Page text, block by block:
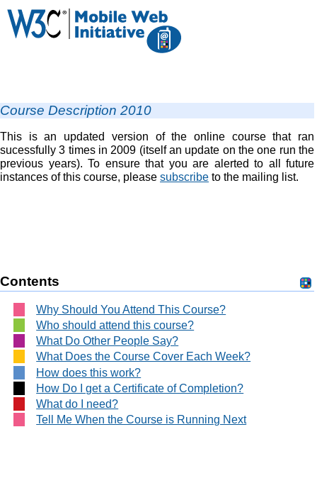
Course Description 2010
This is an updated version of the online course that ran
sucessfully 3 times in 2009 (itself an update on the one run the
previous years). To ensure that you are alerted to all future
instances of this course, please subscribe to the mailing list.
Contents
Why Should You Attend This Course?
Who should attend this course?
What Do Other People Say?
What Does the Course Cover Each Week?
How does this work?
How Do I get a Certificate of Completion?
What do I need?
Tell Me When the Course is Running Next